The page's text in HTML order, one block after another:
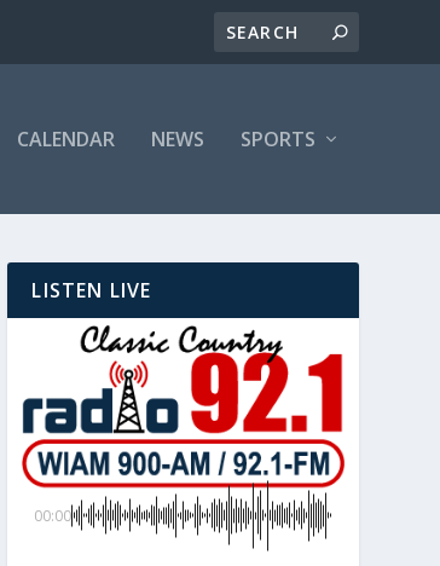
CALENDAR NEWS SPORTS
LISTEN LIVE
00:00